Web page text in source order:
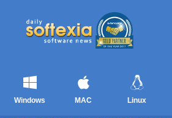
Windows MAC Linux